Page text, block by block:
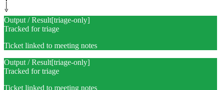
Output / Result[triage-only]
Tracked for triage
Ticket linked to meeting notes
Output / Result[triage-only]
Tracked for triage
Ticket linked to meeting notes